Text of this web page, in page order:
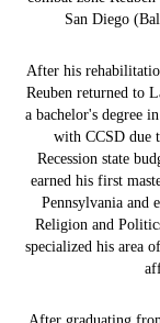
San Diego
After his
Reuben returned to
a bachelor's degree
with CCSD due
Recession state
earned his first
Pennsylvania and
Religion and
specialized his area